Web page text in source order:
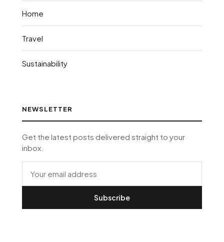
Home
Travel
Sustainability
NEWSLETTER
Get the latest posts delivered straight to your
inbox.
Subscribe